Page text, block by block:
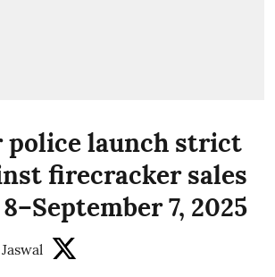
police launch strict
firecracker sales
7, 2025